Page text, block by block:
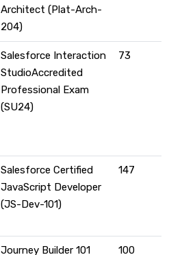
Architect (Plat-Arch-
204)
Salesforce Interaction
StudioAccredited
Professional Exam
(SU24)
73
Salesforce Certified
JavaScript Developer
(JS-Dev-101)
147
Journey Builder 101 100